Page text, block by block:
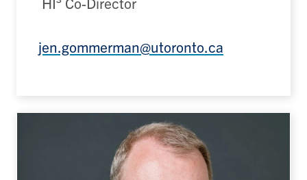
jen.gommerman@utoronto.ca